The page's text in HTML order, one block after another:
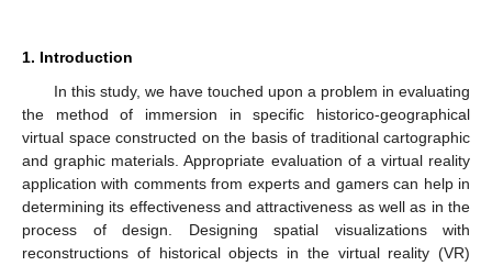
1. Introduction
In this study, we have touched upon a problem in evaluating
the method of immersion in specific historico-geographical
virtual space constructed on the basis of traditional cartographic
and graphic materials. Appropriate evaluation of a virtual reality
application with comments from experts and gamers can help in
determining its effectiveness and attractiveness as well as in the
process of design. Designing spatial visualizations with
reconstructions of historical objects in the virtual reality (VR)